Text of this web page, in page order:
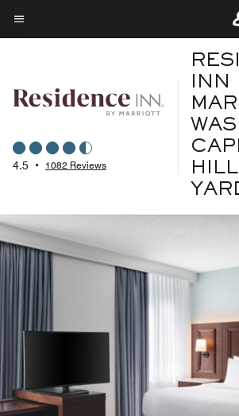
Skip
toMenu text
4.5 • 1082 Reviews
INN